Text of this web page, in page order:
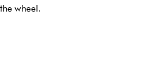
wheel.